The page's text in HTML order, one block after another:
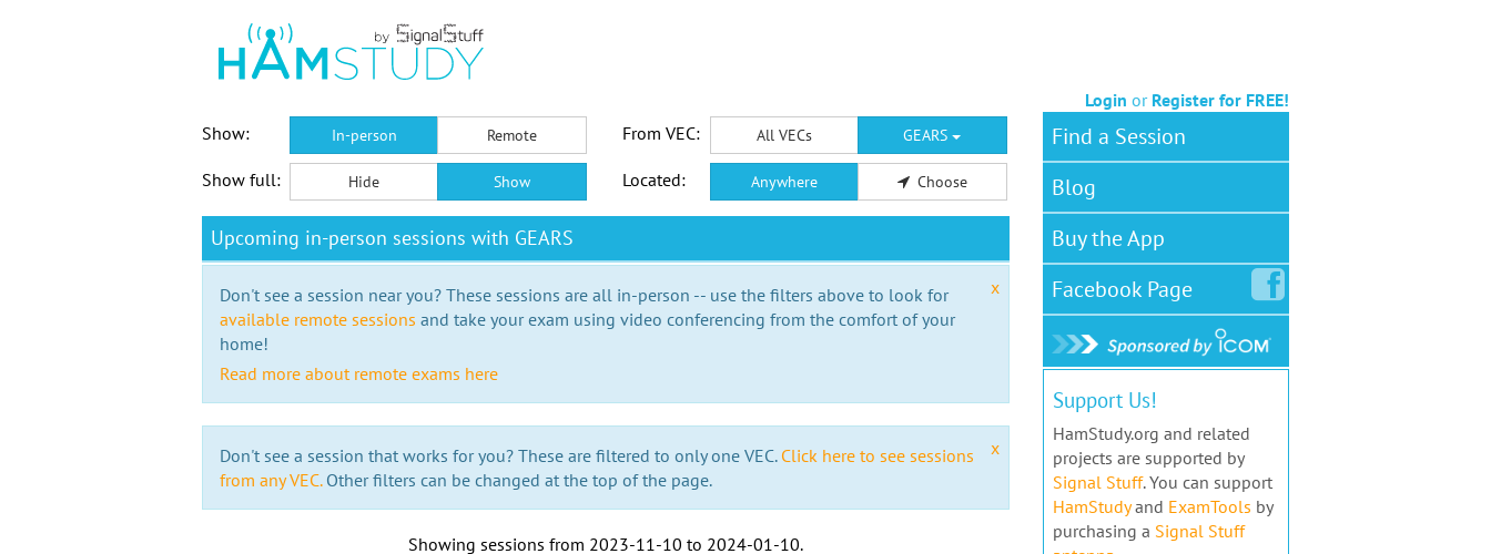
Login or Register for FREE!
Show:
In-person Remote From VEC: All VECs GEARS
Show full: Hide Show Located: Anywhere Choose
Upcoming in-person sessions with GEARS
x
Don't see a session near you? These sessions are all in-person -- use the filters above to look for
available remote sessions and take your exam using video conferencing from the comfort of your
home!
Read more about remote exams here
x
Don't see a session that works for you? These are filtered to only one VEC. Click here to see sessions
from any VEC.Other filters can be changed at the top of the page.
Showing sessions from 2023-11-10 to 2024-01-10.
Find a Session
Blog
Buy the App
FacebookPage
Support Us!
HamStudy.org and related
projects are supported by
Signal Stuff. You can support
HamStudyand ExamTools by
purchasing a Signal Stuff